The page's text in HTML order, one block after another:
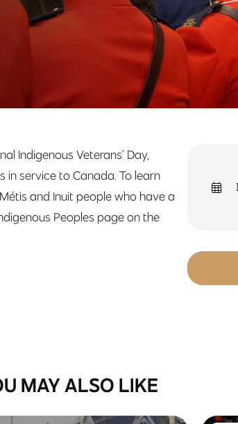
Indigenous Veterans’ Day,
in service to Canada. To learn
and Inuit people who have a
Peoples page on the
MAY ALSO LIKE